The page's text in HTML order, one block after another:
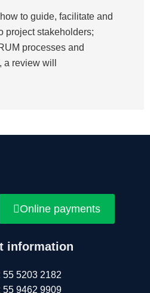
to guide, facilitate and
project stakeholders;
processes and
review will
Online payments
information
55 5203 2182
55 9462 9909